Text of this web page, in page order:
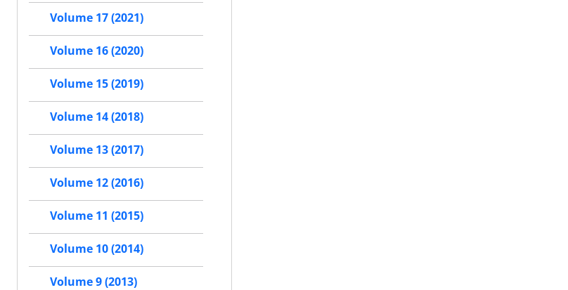
Volume 17 (2021)
Volume 16 (2020)
Volume 15 (2019)
Volume 14 (2018)
Volume 13 (2017)
Volume 12 (2016)
Volume 11 (2015)
Volume 10 (2014)
Volume 9 (2013)